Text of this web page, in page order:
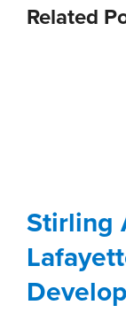
Related
Stirling